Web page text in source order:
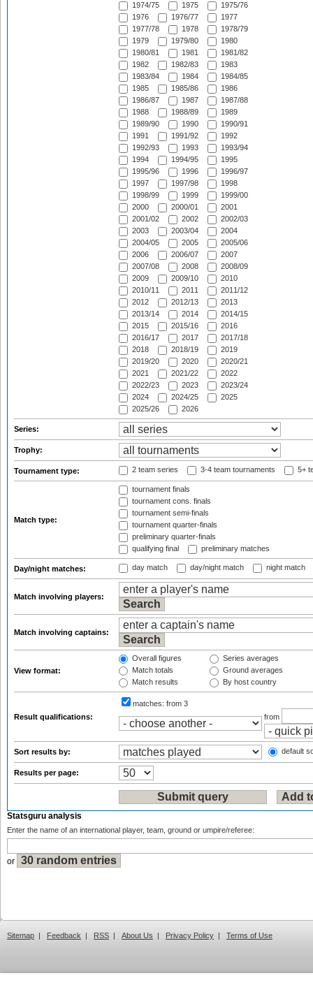
1974/75
1975
1975/76
1976
1976/77
1977
1977/78
1978
1978/79
1979
1979/80
1980
1980/81
1981
1981/82
1982
1982/83
1983
1983/84
1984
1984/85
1985
1985/86
1986
1986/87
1987
1987/88
1988
1988/89
1989
1989/90
1990
1990/91
1991
1991/92
1992
1992/93
1993
1993/94
1994
1994/95
1995
1995/96
1996
1996/97
1997
1997/98
1998
1998/99
1999
1999/00
2000
2000/01
2001
2001/02
2002
2002/03
2003
2003/04
2004
2004/05
2005
2005/06
2006
2006/07
2007
2007/08
2008
2008/09
2009
2009/10
2010
2010/11
2011
2011/12
2012
2012/13
2013
2013/14
2014
2014/15
2015
2015/16
2016
2016/17
2017
2017/18
2018
2018/19
2019
2019/20
2020
2020/21
2021
2021/22
2022
2022/23
2023
2023/24
2024
2024/25
2025
2025/26
2026
Series:
Trophy:
Tournament type: 2 team series 3-4 team tournaments 5+
Match type:
tournament finals
tournament cons. finals
tournament semi-finals
tournament quarter-finals
preliminary quarter-finals
qualifying final
preliminary matches
Day/night matches: day match day/night match night match
Match involving players:
Match involving captains:
View format:
Overall figures
Match totals
Match results
Series averages
Ground averages
By host country
Result qualifications:
matches: from 3
from
Sort results by: default
Results per page:
Statsguru analysis
Enter the name of an international player, team, ground or umpire/referee:
or
Sitemap | Feedback | RSS | About Us | Privacy Policy | Terms of Use